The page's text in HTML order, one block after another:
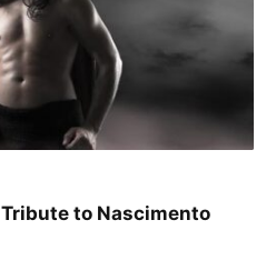
to Nascimento